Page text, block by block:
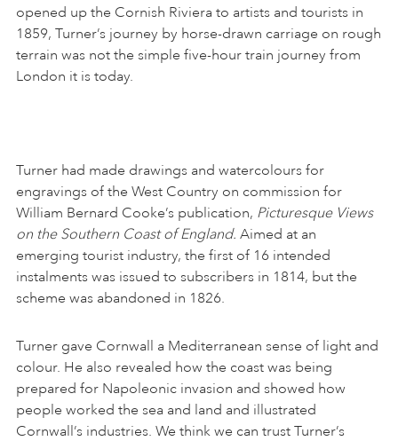
opened up the Cornish Riviera to artists and tourists in
1859, Turner’s journey by horse-drawn carriage on rough
terrain was not the simple five-hour train journey from
London it is today.
Turner had made drawings and watercolours for
engravings of the West Country on commission for
William Bernard Cooke’s publication, Picturesque Views
on the Southern Coast of England. Aimed at an
emerging tourist industry, the first of 16 intended
instalments was issued to subscribers in 1814, but the
scheme was abandoned in 1826.
Turner gave Cornwall a Mediterranean sense of light and
colour. He also revealed how the coast was being
prepared for Napoleonic invasion and showed how
people worked the sea and land and illustrated
Cornwall’s industries. We think we can trust Turner’s